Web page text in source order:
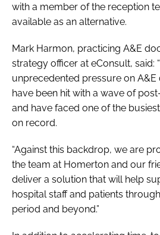
with a member of the reception
available as an alternative.
Mark Harmon, practicing A&E
strategy officer at eConsult, said:
unprecedented pressure on
have been hit with a wave of
and have faced one of the
on record.
“Against this backdrop, we are
the team at Homerton and our
deliver a solution that will help
hospital staff and patients
period and beyond.”